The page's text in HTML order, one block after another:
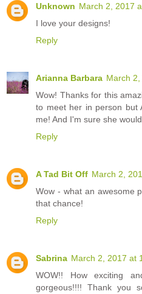
Unknown March 2, 2017
I love your designs!
Reply
Arianna Barbara March
Wow! Thanks for this
to meet her in person but
me! And I'm sure she
Reply
A Tad Bit Off March 2,
Wow - what an awesome
that chance!
Reply
Sabrina March 2, 2017 at
WOW!! How exciting
gorgeous!!!! Thank you